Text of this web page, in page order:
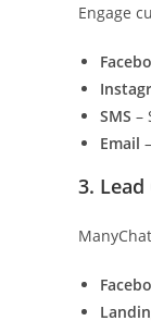
Engage
SMS –
Email
3.